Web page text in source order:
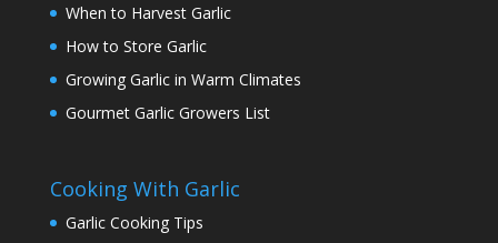
When to Harvest Garlic
How to Store Garlic
Growing Garlic in Warm Climates
Gourmet Garlic Growers List
Cooking With Garlic
Garlic Cooking Tips